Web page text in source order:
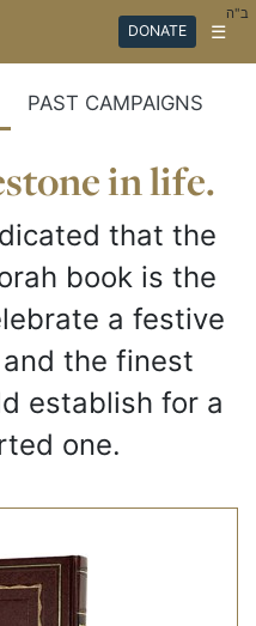
DONATE ☰
ב"ה
PAST CAMPAIGNS
in life.
that the
book is the
a festive
the finest
establish for a
one.